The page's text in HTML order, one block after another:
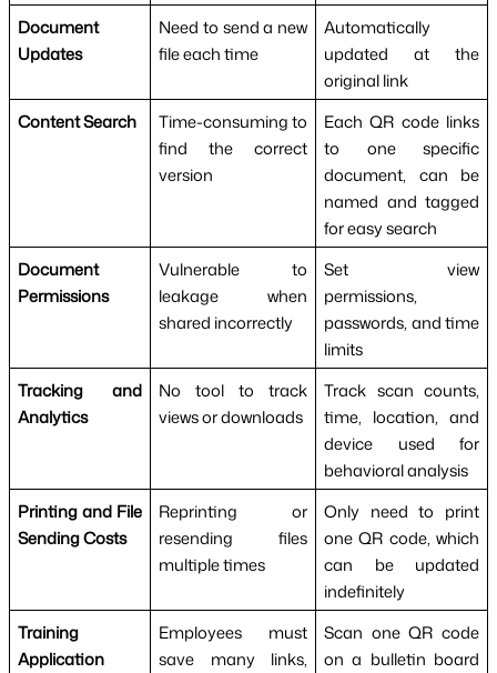
Document
Updates
Need to send a new
file each time
Automatically
updated at the
original link
Content Search
Time-consuming to
find the correct
version
Each QR code links
to one specific
document, can be
named and tagged
for easy search
Document
Permissions
Vulnerable to
leakage when
shared incorrectly
Set view
permissions,
passwords, and time
limits
Tracking and
Analytics
No tool to track
views or downloads
Track scan counts,
time, location, and
device used for
behavioral analysis
Printing and File
Sending Costs
Reprinting or
resending files
multiple times
Only need to print
one QR code, which
can be updated
indefinitely
Training
Application
Employees must
save many links,
Scan one QR code
on a bulletin board